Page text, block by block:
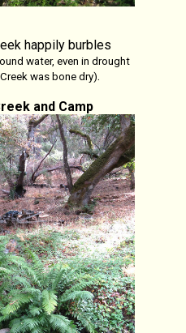
happily burbles
water, even in drought
was bone dry).
and Camp